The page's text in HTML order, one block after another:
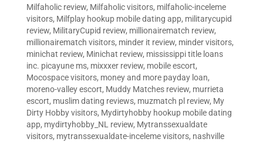
Milfaholic review, Milfaholic visitors, milfaholic-inceleme
visitors, Milfplay hookup mobile dating app, militarycupid
review, MilitaryCupid review, millionairematch review,
millionairematch visitors, minder it review, minder visitors,
minichat review, Minichat review, mississippi title loans
inc. picayune ms, mixxxer review, mobile escort,
Mocospace visitors, money and more payday loan,
moreno-valley escort, Muddy Matches review, murrieta
escort, muslim dating reviews, muzmatch pl review, My
Dirty Hobby visitors, Mydirtyhobby hookup mobile dating
app, mydirtyhobby_NL review, Mytranssexualdate
visitors, mytranssexualdate-inceleme visitors, nashville